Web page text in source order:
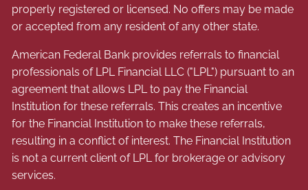
properly registered or licensed. No offers may be made
or accepted from any resident of any other state.
American Federal Bank provides referrals to financial
professionals of LPL Financial LLC ("LPL") pursuant to an
agreement that allows LPL to pay the Financial
Institution for these referrals. This creates an incentive
for the Financial Institution to make these referrals,
resulting in a conflict of interest. The Financial Institution
is not a current client of LPL for brokerage or advisory
services.